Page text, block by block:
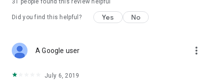
31 people found this review helpful
Did you find this helpful? Yes No
A Google user more_vert
July 6, 2019